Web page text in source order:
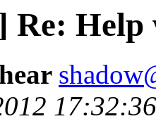
Re: Help